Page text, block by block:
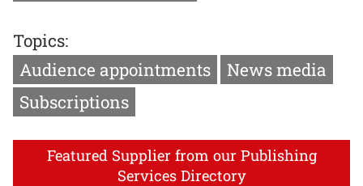
Topics:
Audience appointments
News media
Subscriptions
Featured Supplier from our Publishing
Services Directory